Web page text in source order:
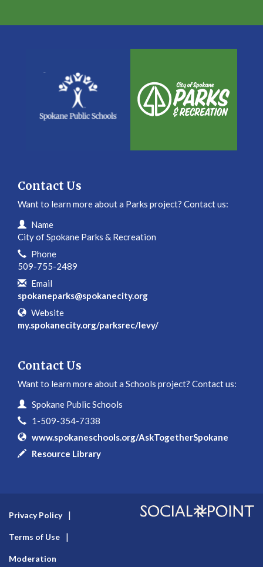
Contact Us
Want to learn more about a Parks project? Contact us:
Contact Information
Name
City of Spokane Parks & Recreation
Phone
509-755-2489
Email
spokaneparks@spokanecity.org
Website
my.spokanecity.org/parksrec/levy/
Contact Us
Want to learn more about a Schools project? Contact us:
Contact Information
Name
Spokane Public Schools
Phone
1-509-354-7338
Website
www.spokaneschools.org/AskTogetherSpokane
In writing
Resource Library
Privacy Policy
Terms of Use
Moderation